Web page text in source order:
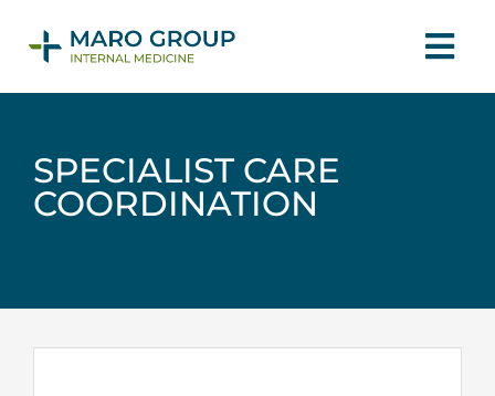
ABOUT
SERVICES
SPECIALIST CARE
COORDINATION